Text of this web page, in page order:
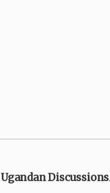
Ugandan Discussions